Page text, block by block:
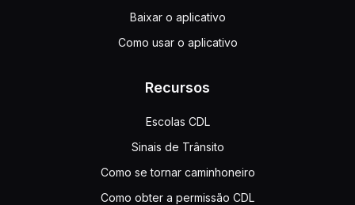
Baixar o aplicativo
Como usar o aplicativo
Recursos
Escolas CDL
Sinais de Trânsito
Como se tornar caminhoneiro
Como obter a permissão CDL